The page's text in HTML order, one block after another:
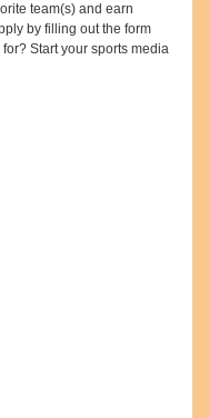
team(s) and earn
by filling out the form
Start your sports media